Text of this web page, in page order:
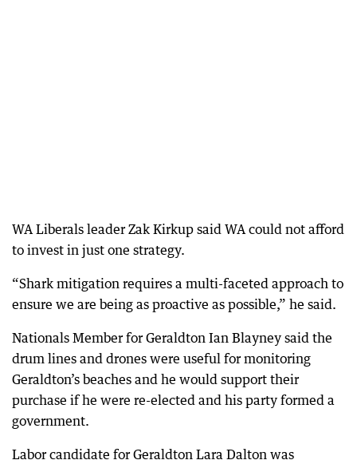
WA Liberals leader Zak Kirkup said WA could not afford
to invest in just one strategy.
“Shark mitigation requires a multi-faceted approach to
ensure we are being as proactive as possible,” he said.
Nationals Member for Geraldton Ian Blayney said the
drum lines and drones were useful for monitoring
Geraldton’s beaches and he would support their
purchase if he were re-elected and his party formed a
government.
Labor candidate for Geraldton Lara Dalton was